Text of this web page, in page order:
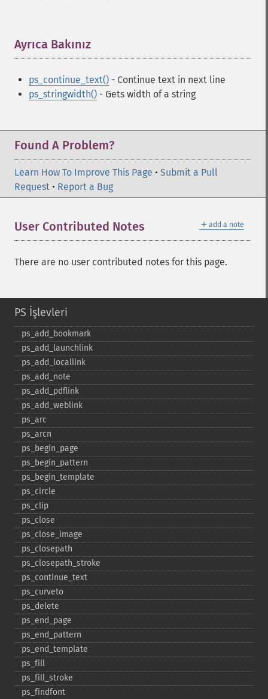
Ayrıca Bakınız
ps_continue_text() - Continue text in next line
ps_stringwidth() - Gets width of a string
Found A Problem?
Learn How To Improve This Page • Submit a Pull
Request • Report a Bug
＋ add a note
User Contributed Notes
There are no user contributed notes for this page.
PS İşlevleri
ps_​add_​bookmark
ps_​add_​launchlink
ps_​add_​locallink
ps_​add_​note
ps_​add_​pdflink
ps_​add_​weblink
ps_​arc
ps_​arcn
ps_​begin_​page
ps_​begin_​pattern
ps_​begin_​template
ps_​circle
ps_​clip
ps_​close
ps_​close_​image
ps_​closepath
ps_​closepath_​stroke
ps_​continue_​text
ps_​curveto
ps_​delete
ps_​end_​page
ps_​end_​pattern
ps_​end_​template
ps_​fill
ps_​fill_​stroke
ps_​findfont